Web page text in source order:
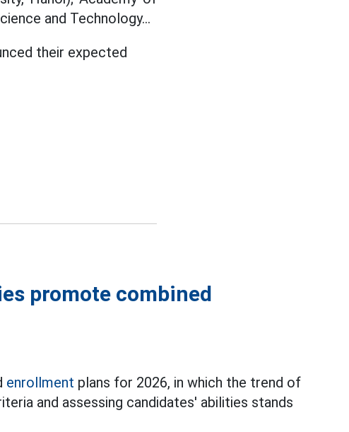
and Technology...
their expected
promote combined
enrollment plans for 2026, in which the trend of
and assessing candidates' abilities stands